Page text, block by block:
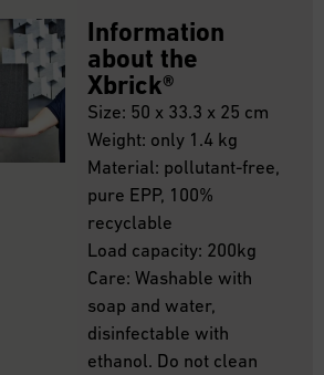
Information
about the
Xbrick®
Size: 50 x 33.3 x 25 cm
Weight: only 1.4 kg
Material: pollutant-free,
pure EPP, 100%
recyclable
Load capacity: 200kg
Care: Washable with
soap and water,
disinfectable with
ethanol. Do not clean